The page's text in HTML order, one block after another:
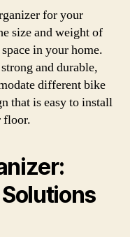
for your
size and weight of
in your home.
and durable,
different bike
that is easy to install
floor.